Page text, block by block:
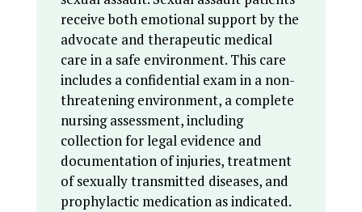
receive both emotional support by the
advocate and therapeutic medical
care in a safe environment. This care
includes a confidential exam in a non-
threatening environment, a complete
nursing assessment, including
collection for legal evidence and
documentation of injuries, treatment
of sexually transmitted diseases, and
prophylactic medication as indicated.